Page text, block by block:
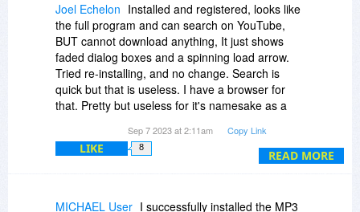
READ MORE
Joel Echelon Installed and registered, looks like
the full program and can search on YouTube,
BUT cannot download anything, It just shows
faded dialog boxes and a spinning load arrow.
Tried re-installing, and no change. Search is
quick but that is useless. I have a browser for
that. Pretty but useless for it's namesake as a
Sep 7 2023 at 2:11am Copy Link
LIKE 8
MICHAEL User I successfully installed the MP3